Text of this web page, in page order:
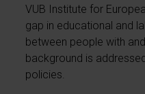
VUB Institute for
gap in educational and
between people with
background is
policies.